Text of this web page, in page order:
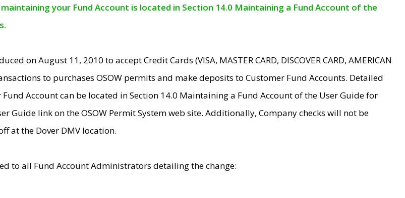
your Fund Account is located in Section 14.0 Maintaining a Fund Account of the
on August 11, 2010 to accept Credit Cards (VISA, MASTER CARD, DISCOVER CARD, AMERICAN
to purchases OSOW permits and make deposits to Customer Fund Accounts. Detailed
Account can be located in Section 14.0 Maintaining a Fund Account of the User Guide for
Guide link on the OSOW Permit System web site. Additionally, Company checks will not be
at the Dover DMV location.
to all Fund Account Administrators detailing the change: